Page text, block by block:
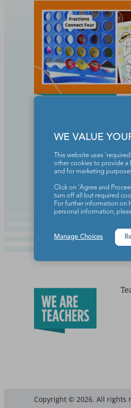
These
Continue
Copyright © 2026. All rights
WE VALUE
This website uses
other cookies to provide a
and for marketing
Click on 'Agree and
turn off all but required
For further information on
personal information,
Manage Choices